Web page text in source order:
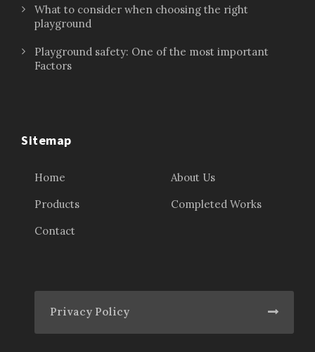
What to consider when choosing the right
playground
Playground safety: One of the most important
Factors
Sitemap
Home
About Us
Products
Completed Works
Contact
Privacy Policy